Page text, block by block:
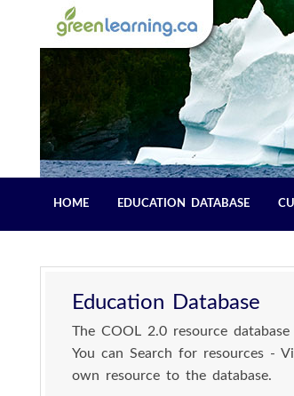
HOME EDUCATION DATABASE
Education Database
The COOL 2.0 resource
You can Search for resources -
own resource to the database.